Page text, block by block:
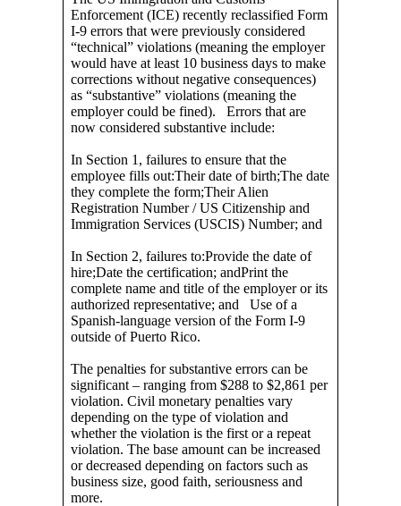
Enforcement (ICE) recently reclassified Form
I-9 errors that were previously considered
“technical” violations (meaning the employer
would have at least 10 business days to make
corrections without negative consequences)
as “substantive” violations (meaning the
employer could be fined). Errors that are
now considered substantive include:
In Section 1, failures to ensure that the
employee fills out:Their date of birth;The date
they complete the form;Their Alien
Registration Number / US Citizenship and
Immigration Services (USCIS) Number; and
In Section 2, failures to:Provide the date of
hire;Date the certification; andPrint the
complete name and title of the employer or its
authorized representative; and Use of a
Spanish-language version of the Form I-9
outside of Puerto Rico.
The penalties for substantive errors can be
significant – ranging from $288 to $2,861 per
violation. Civil monetary penalties vary
depending on the type of violation and
whether the violation is the first or a repeat
violation. The base amount can be increased
or decreased depending on factors such as
business size, good faith, seriousness and
more.